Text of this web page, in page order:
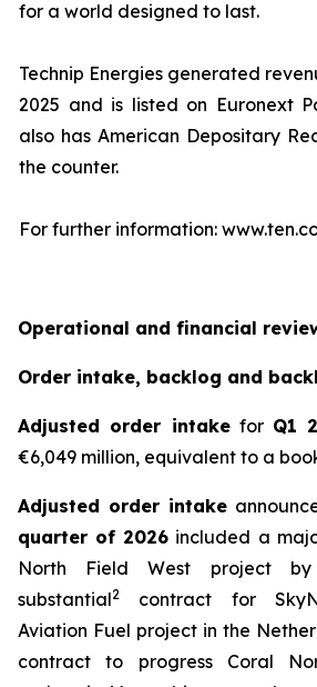
for a world designed to last.
Technip Energies generated
2025 and is listed on Euronext
also has American Depositary
the counter.
For further information:
Operational and financial
Order intake, backlog and
Adjusted order intakefor Q1
€6,049 million, equivalent to a
Adjusted order intake
quarter of 2026 included a
North Field West project by
substantial2
contract for
Aviation Fuel project in the
contract to progress Coral